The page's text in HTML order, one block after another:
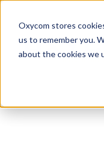
Oxycom stores
us to remember you.
about the cookies we